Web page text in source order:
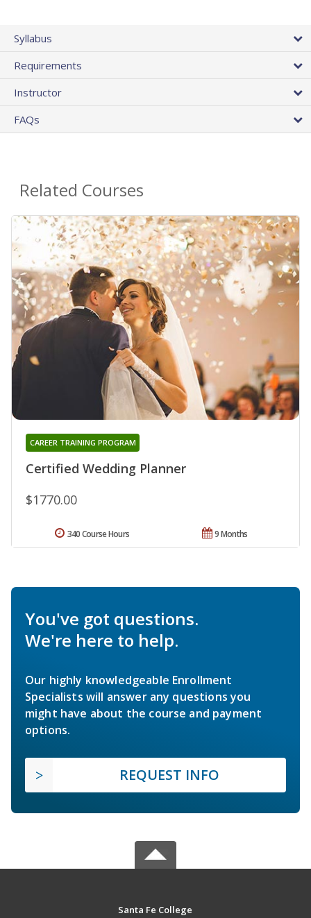
Syllabus
Requirements
Instructor
FAQs
Related Courses
Certified Wedding Planner
CAREER TRAINING PROGRAM
$1770.00
9 Months
340 Course Hours
You've got questions.
We're here to help.
Our highly knowledgeable Enrollment
Specialists will answer any questions you
might have about the course and payment
options.
REQUEST INFO
Santa Fe College